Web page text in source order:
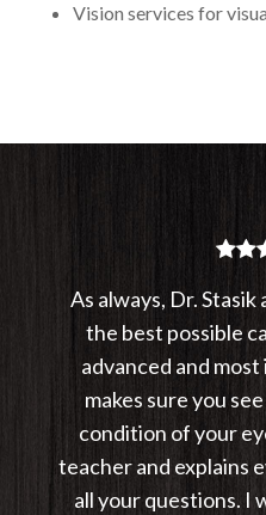
Vision services for
As always, Dr.
the best possible
advanced and
makes sure you
condition of your
teacher and explains
all your questions. I